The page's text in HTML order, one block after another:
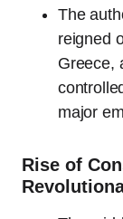
The
reigned
Greece,
major
Rise of